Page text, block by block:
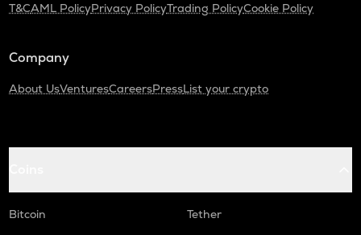
T&CAML PolicyPrivacy PolicyTrading PolicyCookie Policy
Company
About UsVenturesCareersPressList your crypto
Bitcoin
Tether